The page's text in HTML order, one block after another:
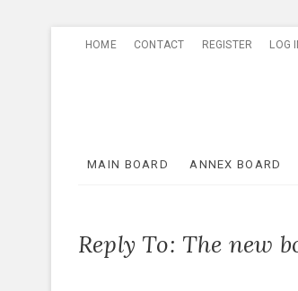
HOME CONTACT REGISTER LOG
MAIN BOARD ANNEX BOARD
Reply To: The new